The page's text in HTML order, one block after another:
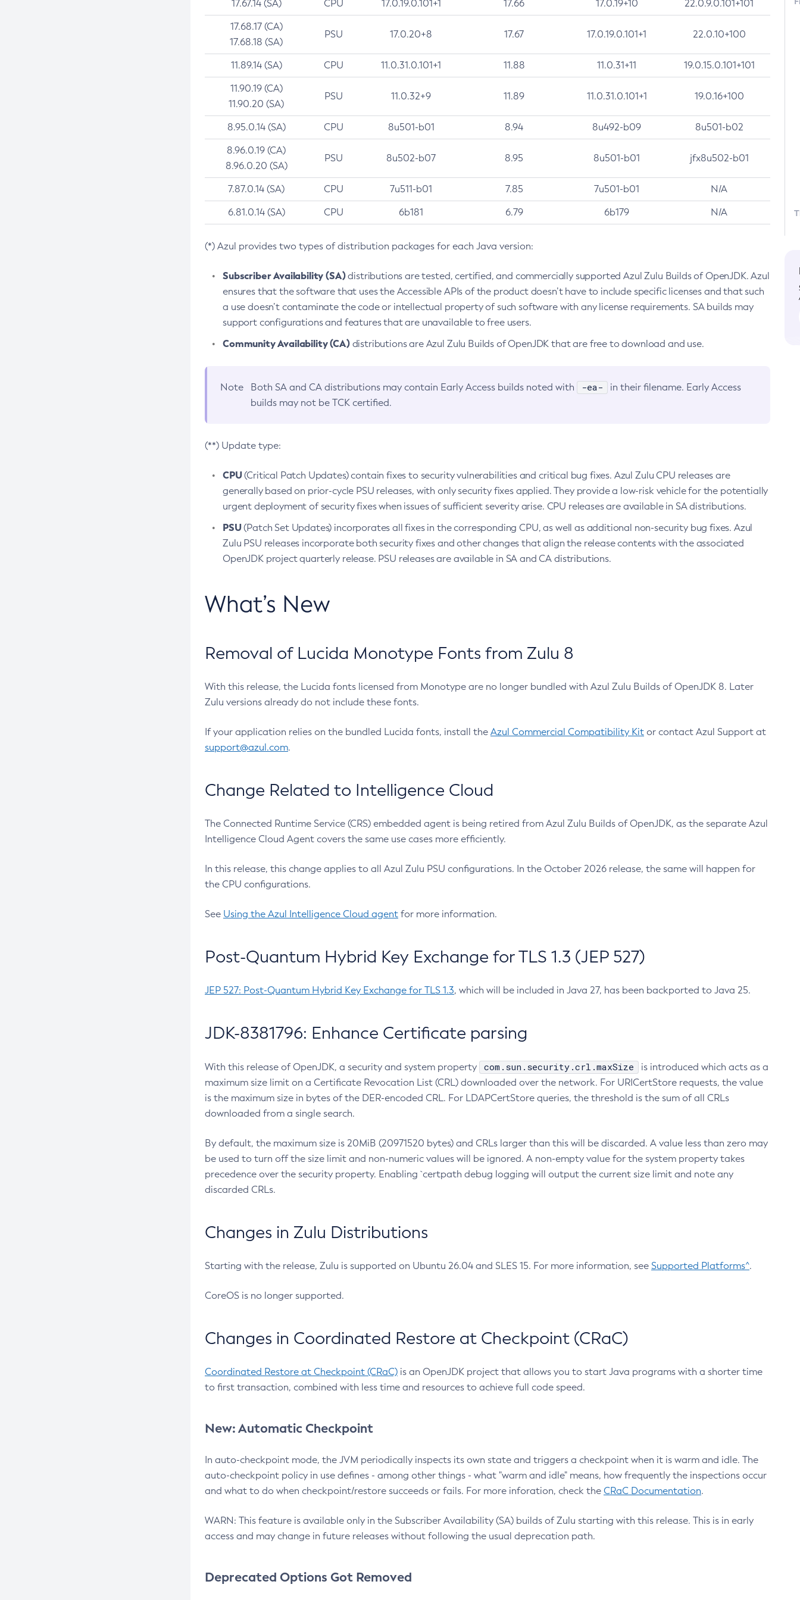
17.67.14 (SA) CPU 17.0.19.0.101+1 17.66 17.0.19+10 22.0.9.0.101+101
17.68.17 (CA)
17.68.18 (SA)
PSU 17.0.20+8 17.67 17.0.19.0.101+1 22.0.10+100
11.89.14 (SA) CPU 11.0.31.0.101+1 11.88 11.0.31+11 19.0.15.0.101+101
11.90.19 (CA)
11.90.20 (SA)
PSU 11.0.32+9 11.89 11.0.31.0.101+1 19.0.16+100
8.95.0.14 (SA) CPU 8u501-b01 8.94 8u492-b09 8u501-b02
8.96.0.19 (CA)
8.96.0.20 (SA)
PSU 8u502-b07 8.95 8u501-b01 jfx8u502-b01
7.87.0.14 (SA) CPU 7u511-b01 7.85 7u501-b01 N/A
6.81.0.14 (SA) CPU 6b181 6.79 6b179 N/A
(*) Azul provides two types of distribution packages for each Java version:
Subscriber Availability (SA)distributions are tested, certified, and commercially supported Azul Zulu Builds of OpenJDK. Azul
ensures that the software that uses the Accessible APIs of the product doesn’t have to include specific licenses and that such
a use doesn’t contaminate the code or intellectual property of such software with any license requirements. SA builds may
support configurations and features that are unavailable to free users.
Community Availability (CA)distributions are Azul Zulu Builds of OpenJDK that are free to download and use.
Note Both SA and CA distributions may contain Early Access builds noted with -ea-
in their filename. Early Access
builds may not be TCK certified.
(**) Update type:
CPU(Critical Patch Updates) contain fixes to security vulnerabilities and critical bug fixes. Azul Zulu CPU releases are
generally based on prior-cycle PSU releases, with only security fixes applied. They provide a low-risk vehicle for the potentially
urgent deployment of security fixes when issues of sufficient severity arise. CPU releases are available in SA distributions.
PSU(Patch Set Updates) incorporates all fixes in the corresponding CPU, as well as additional non-security bug fixes. Azul
Zulu PSU releases incorporate both security fixes and other changes that align the release contents with the associated
OpenJDK project quarterly release. PSU releases are available in SA and CA distributions.
What’s New
Removal of Lucida Monotype Fonts from Zulu 8
With this release, the Lucida fonts licensed from Monotype are no longer bundled with Azul Zulu Builds of OpenJDK 8. Later
Zulu versions already do not include these fonts.
If your application relies on the bundled Lucida fonts, install the Azul Commercial Compatibility Kit or contact Azul Support at
support@azul.com.
Change Related to Intelligence Cloud
The Connected Runtime Service (CRS) embedded agent is being retired from Azul Zulu Builds of OpenJDK, as the separate Azul
Intelligence Cloud Agent covers the same use cases more efficiently.
In this release, this change applies to all Azul Zulu PSU configurations. In the October 2026 release, the same will happen for
the CPU configurations.
See Using the Azul Intelligence Cloud agent for more information.
Post-Quantum Hybrid Key Exchange for TLS 1.3 (JEP 527)
JEP 527: Post-Quantum Hybrid Key Exchange for TLS 1.3, which will be included in Java 27, has been backported to Java 25.
JDK-8381796: Enhance Certificate parsing
With this release of OpenJDK, a security and system property com.sun.security.crl.maxSize
is introduced which acts as a
maximum size limit on a Certificate Revocation List (CRL) downloaded over the network. For URICertStore requests, the value
is the maximum size in bytes of the DER-encoded CRL. For LDAPCertStore queries, the threshold is the sum of all CRLs
downloaded from a single search.
By default, the maximum size is 20MiB (20971520 bytes) and CRLs larger than this will be discarded. A value less than zero may
be used to turn off the size limit and non-numeric values will be ignored. A non-empty value for the system property takes
precedence over the security property. Enabling `certpath debug logging will output the current size limit and note any
discarded CRLs.
Changes in Zulu Distributions
Starting with the release, Zulu is supported on Ubuntu 26.04 and SLES 15. For more information, see Supported Platforms^.
CoreOS is no longer supported.
Changes in Coordinated Restore at Checkpoint (CRaC)
Coordinated Restore at Checkpoint (CRaC) is an OpenJDK project that allows you to start Java programs with a shorter time
to first transaction, combined with less time and resources to achieve full code speed.
New: Automatic Checkpoint
In auto-checkpoint mode, the JVM periodically inspects its own state and triggers a checkpoint when it is warm and idle. The
auto-checkpoint policy in use defines - among other things - what "warm and idle" means, how frequently the inspections occur
and what to do when checkpoint/restore succeeds or fails. For more inforation, check the CRaC Documentation.
WARN: This feature is available only in the Subscriber Availability (SA) builds of Zulu starting with this release. This is in early
access and may change in future releases without following the usual deprecation path.
Deprecated Options Got Removed